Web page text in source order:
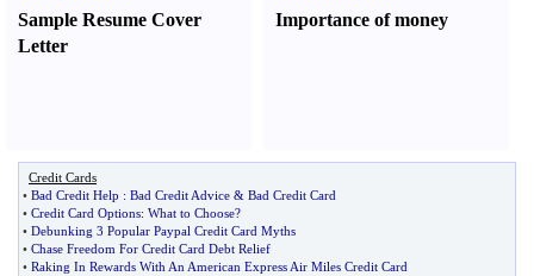
Sample Resume Cover
Letter
Importance of money
Credit Cards
• Bad Credit Help : Bad Credit Advice & Bad Credit Card
• Credit Card Options: What to Choose?
• Debunking 3 Popular Paypal Credit Card Myths
• Chase Freedom For Credit Card Debt Relief
• Raking In Rewards With An American Express Air Miles Credit Card